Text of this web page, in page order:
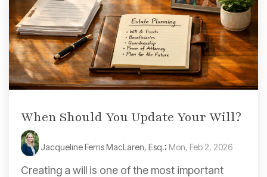
When Should You Update Your Will?
Jacqueline Ferris MacLaren, Esq.: Mon, Feb 2, 2026
Creating a will is one of the most important